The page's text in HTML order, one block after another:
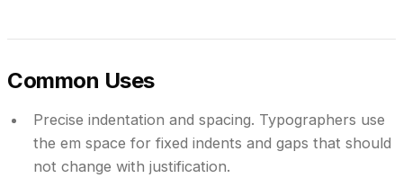
Common Uses
Precise indentation and spacing. Typographers use
the em space for fixed indents and gaps that should
not change with justification.